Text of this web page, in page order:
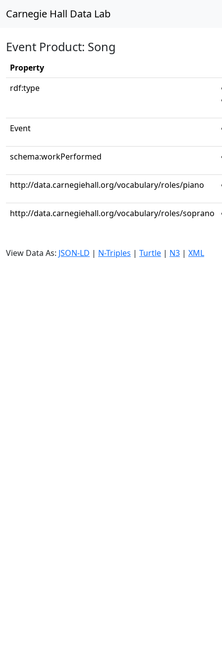
Carnegie Hall Data Lab
Event Product: Song
Property
rdf:type
Event
schema:workPerformed
http://data.carnegiehall.org/vocabulary/roles/piano
http://data.carnegiehall.org/vocabulary/roles/soprano
View Data As: JSON-LD | N-Triples | Turtle | N3 | XML